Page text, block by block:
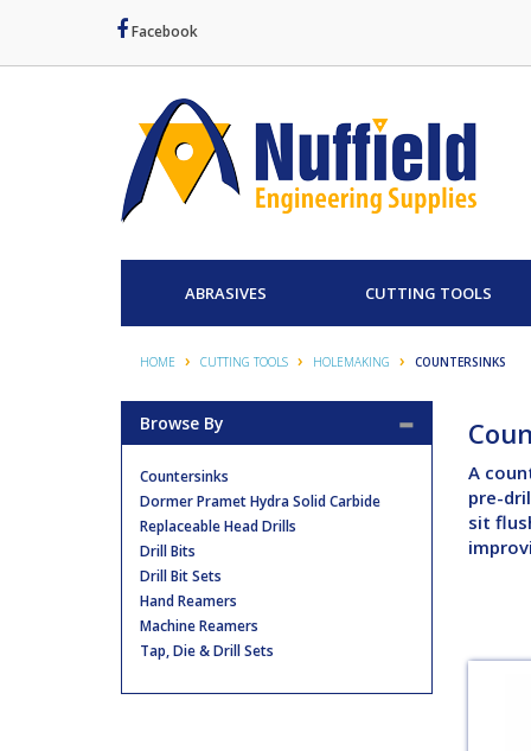
Facebook
ABRASIVES CUTTING TOOLS
HOME CUTTING TOOLS HOLEMAKING COUNTERSINKS
A
pre-
sit
Browse By
Countersinks
Dormer Pramet Hydra Solid Carbide
Replaceable Head Drills
Drill Bits
Drill Bit Sets
Hand Reamers
Machine Reamers
Tap, Die & Drill Sets